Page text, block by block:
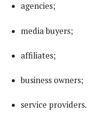
agencies;
media buyers;
affiliates;
business owners;
service providers.